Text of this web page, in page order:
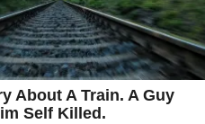
About A Train. A Guy
Self Killed.